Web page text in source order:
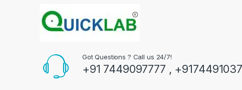
Got Questions ? Call us 24/7!
+91 7449097777 ,